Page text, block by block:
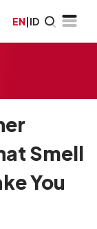
EN|ID
Smell
You